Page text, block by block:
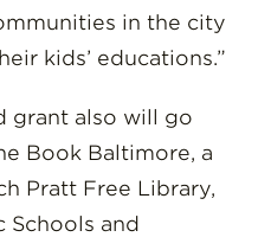
in the city
kids’ educations.”
grant also will go
Book Baltimore, a
Pratt Free Library,
Schools and